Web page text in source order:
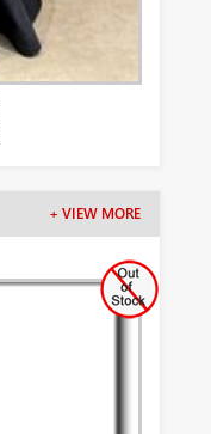
+ VIEW MORE